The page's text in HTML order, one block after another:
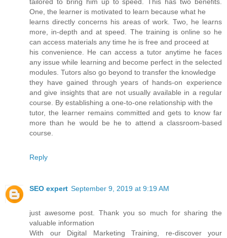
One, the learner is motivated to learn because what he
learns directly concerns his areas of work. Two, he learns
more, in-depth and at speed. The training is online so he
can access materials any time he is free and proceed at
his convenience. He can access a tutor anytime he faces
any issue while learning and become perfect in the selected
modules. Tutors also go beyond to transfer the knowledge
they have gained through years of hands-on experience
and give insights that are not usually available in a regular
course. By establishing a one-to-one relationship with the
tutor, the learner remains committed and gets to know far
more than he would be he to attend a classroom-based
course.
Reply
SEO expert September 9, 2019 at 9:19 AM
just awesome post. Thank you so much for sharing the
valuable information
With our Digital Marketing Training, re-discover your